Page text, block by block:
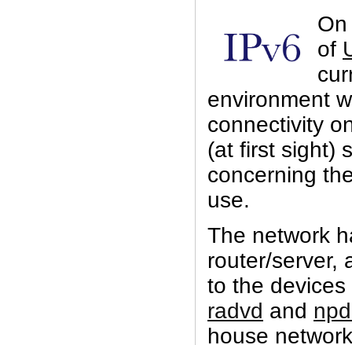
of
environment
connectivity
(at first sight)
concerning
use.
The network
router/server,
to the
radvd and
house